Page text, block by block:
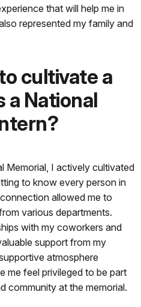
that will help me in
represented my family and
cultivate a
a National
Memorial, I actively cultivated
to know every person in
allowed me to
various departments.
with my coworkers and
support from my
atmosphere
me feel privileged to be part
community at the memorial.